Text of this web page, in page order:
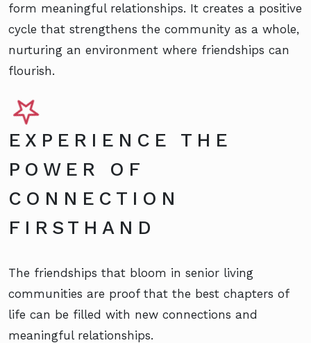
form meaningful relationships. It creates a positive
cycle that strengthens the community as a whole,
nurturing an environment where friendships can
flourish.
EXPERIENCE THE
POWER OF
CONNECTION
FIRSTHAND
The friendships that bloom in senior living
communities are proof that the best chapters of
life can be filled with new connections and
meaningful relationships.